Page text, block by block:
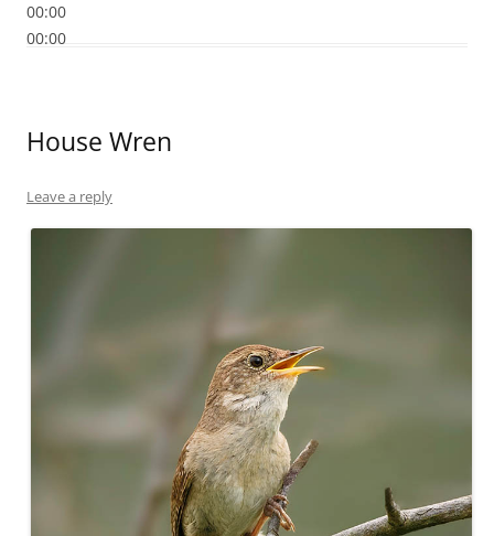
00:00
00:00
House Wren
Leave a reply